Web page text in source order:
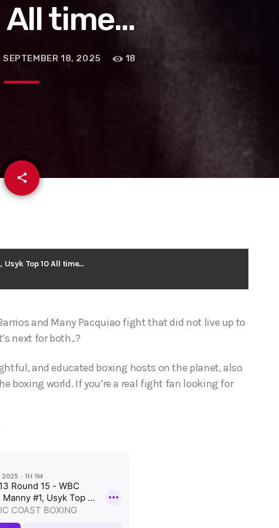
All time…
SEPTEMBER 18, 2025 18
share
email
Usyk Top 10 All time…
and Many Pacquiao fight that did not live up to
next for both..?
and educated boxing hosts on the planet, also
boxing world. If you’re a real fight fan looking for